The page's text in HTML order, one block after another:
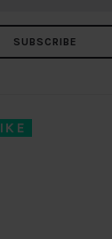
SUBSCRIBE